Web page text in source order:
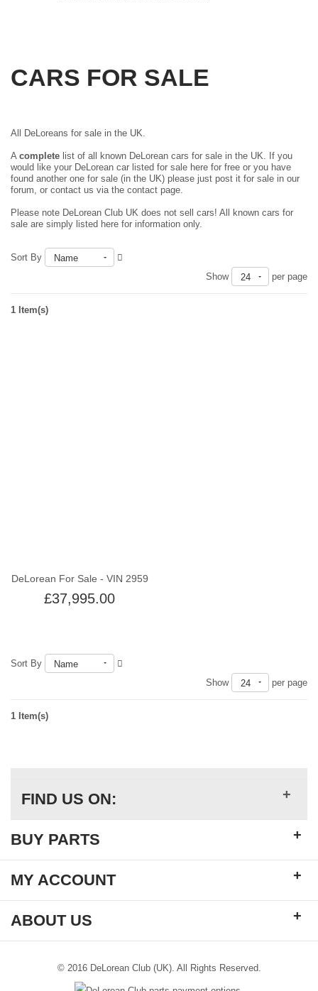
CARS FOR SALE
All DeLoreans for sale in the UK.
A complete list of all known DeLorean cars for sale in the UK. If you
would like your DeLorean car listed for sale here for free or you have
found another one for sale (in the UK) please just post it for sale in our
forum , or contact us via the contact page.
Please note DeLorean Club UK does not sell cars! All known cars for
sale are simply listed here for information only.
Sort By
Name
Show
24 per page
1 Item(s)
DeLorean For Sale - VIN 2959
£37,995.00
Sort By
Name
Show
24 per page
1 Item(s)
FIND US ON: +
BUY PARTS +
MY ACCOUNT +
ABOUT US +
© 2016 DeLorean Club (UK). All Rights Reserved.